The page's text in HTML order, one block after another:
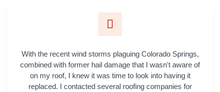
With the recent wind storms plaguing Colorado Springs,
combined with former hail damage that I wasn't aware of
on my roof, I knew it was time to look into having it
replaced. I contacted several roofing companies for